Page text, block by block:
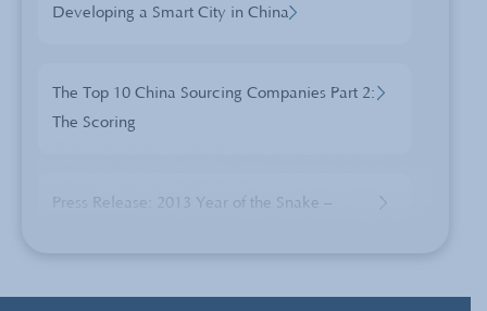
Developing a Smart City in China
The Top 10 China Sourcing Companies Part 2:
The Scoring
Press Release: 2013 Year of the Snake –